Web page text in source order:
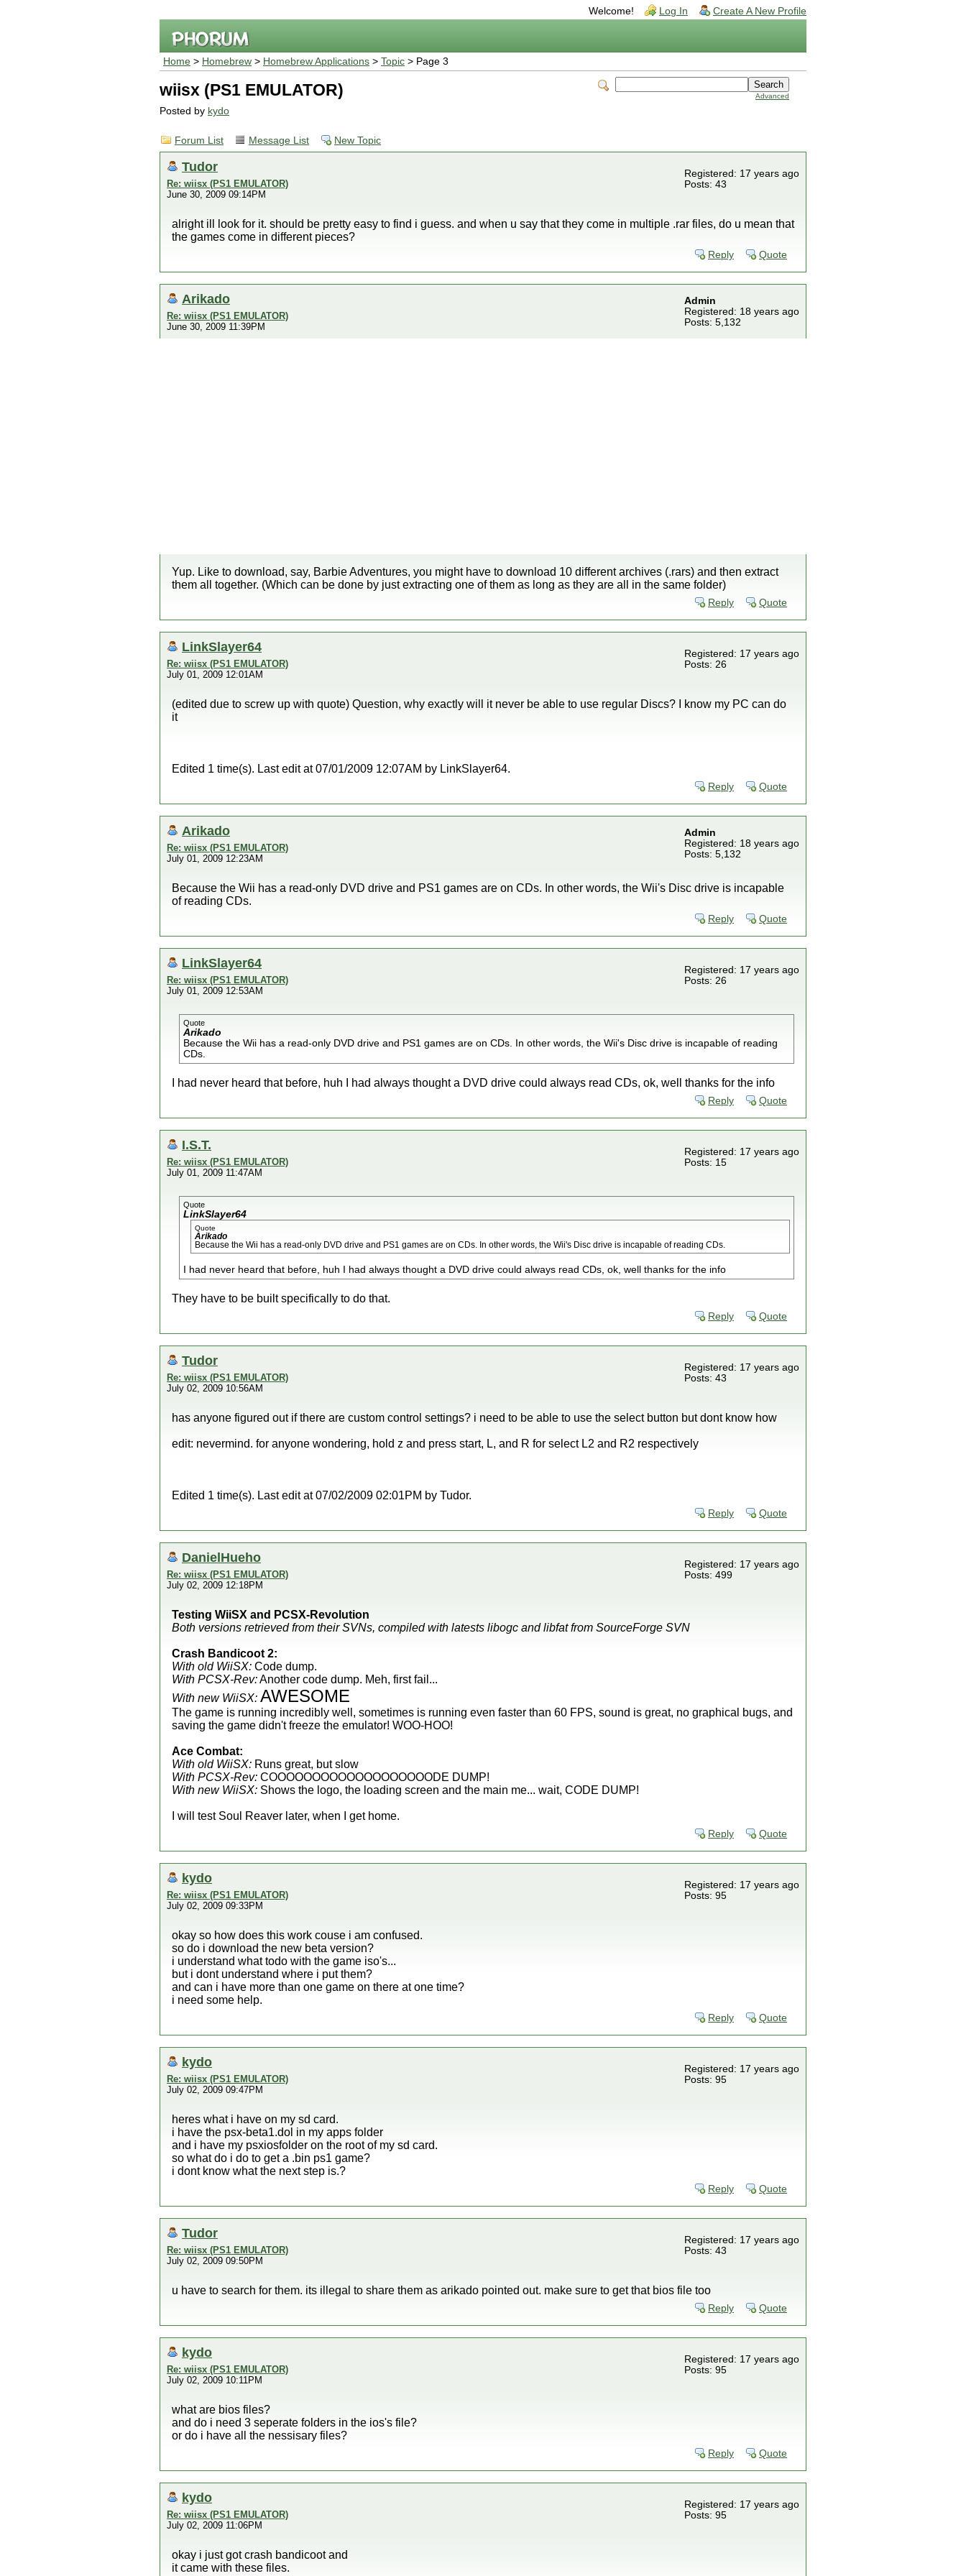
Welcome! Log In Create A New Profile
Home > Homebrew > Homebrew Applications > Topic > Page 3
Advanced
wiisx (PS1 EMULATOR)
Posted by kydo
Forum List Message List New Topic
Tudor
Re: wiisx (PS1 EMULATOR)
June 30, 2009 09:14PM
Registered: 17 years ago
Posts: 43
alright ill look for it. should be pretty easy to find i guess. and when u say that they come in multiple .rar files, do u mean that
the games come in different pieces?
Reply Quote
Arikado
Re: wiisx (PS1 EMULATOR)
June 30, 2009 11:39PM
Admin
Registered: 18 years ago
Posts: 5,132
Yup. Like to download, say, Barbie Adventures, you might have to download 10 different archives (.rars) and then extract
them all together. (Which can be done by just extracting one of them as long as they are all in the same folder)
Reply Quote
LinkSlayer64
Re: wiisx (PS1 EMULATOR)
July 01, 2009 12:01AM
Registered: 17 years ago
Posts: 26
(edited due to screw up with quote) Question, why exactly will it never be able to use regular Discs? I know my PC can do
it
Edited 1 time(s). Last edit at 07/01/2009 12:07AM by LinkSlayer64.
Reply Quote
Arikado
Re: wiisx (PS1 EMULATOR)
July 01, 2009 12:23AM
Admin
Registered: 18 years ago
Posts: 5,132
Because the Wii has a read-only DVD drive and PS1 games are on CDs. In other words, the Wii's Disc drive is incapable
of reading CDs.
Reply Quote
LinkSlayer64
Re: wiisx (PS1 EMULATOR)
July 01, 2009 12:53AM
Registered: 17 years ago
Posts: 26
Quote
Arikado
Because the Wii has a read-only DVD drive and PS1 games are on CDs. In other words, the Wii's Disc drive is incapable of reading
CDs.
I had never heard that before, huh I had always thought a DVD drive could always read CDs, ok, well thanks for the info
Reply Quote
I.S.T.
Re: wiisx (PS1 EMULATOR)
July 01, 2009 11:47AM
Registered: 17 years ago
Posts: 15
Quote
LinkSlayer64
Quote
Arikado
Because the Wii has a read-only DVD drive and PS1 games are on CDs. In other words, the Wii's Disc drive is incapable of reading CDs.
I had never heard that before, huh I had always thought a DVD drive could always read CDs, ok, well thanks for the info
They have to be built specifically to do that.
Reply Quote
Tudor
Re: wiisx (PS1 EMULATOR)
July 02, 2009 10:56AM
Registered: 17 years ago
Posts: 43
has anyone figured out if there are custom control settings? i need to be able to use the select button but dont know how
edit: nevermind. for anyone wondering, hold z and press start, L, and R for select L2 and R2 respectively
Edited 1 time(s). Last edit at 07/02/2009 02:01PM by Tudor.
Reply Quote
DanielHueho
Re: wiisx (PS1 EMULATOR)
July 02, 2009 12:18PM
Registered: 17 years ago
Posts: 499
Testing WiiSX and PCSX-Revolution
Both versions retrieved from their SVNs, compiled with latests libogc and libfat from SourceForge SVN
Crash Bandicoot 2:
With old WiiSX: Code dump.
With PCSX-Rev:Another code dump. Meh, first fail...
With new WiiSX: AWESOME
The game is running incredibly well, sometimes is running even faster than 60 FPS, sound is great, no graphical bugs, and
saving the game didn't freeze the emulator! WOO-HOO!
Ace Combat:
With old WiiSX: Runs great, but slow
With PCSX-Rev: COOOOOOOOOOOOOOOOOOODE DUMP!
With new WiiSX: Shows the logo, the loading screen and the main me... wait, CODE DUMP!
I will test Soul Reaver later, when I get home.
Reply Quote
kydo
Re: wiisx (PS1 EMULATOR)
July 02, 2009 09:33PM
Registered: 17 years ago
Posts: 95
okay so how does this work couse i am confused.
so do i download the new beta version?
i understand what todo with the game iso's...
but i dont understand where i put them?
and can i have more than one game on there at one time?
i need some help.
Reply Quote
kydo
Re: wiisx (PS1 EMULATOR)
July 02, 2009 09:47PM
Registered: 17 years ago
Posts: 95
heres what i have on my sd card.
i have the psx-beta1.dol in my apps folder
and i have my psxiosfolder on the root of my sd card.
so what do i do to get a .bin ps1 game?
i dont know what the next step is.?
Reply Quote
Tudor
Re: wiisx (PS1 EMULATOR)
July 02, 2009 09:50PM
Registered: 17 years ago
Posts: 43
u have to search for them. its illegal to share them as arikado pointed out. make sure to get that bios file too
Reply Quote
kydo
Re: wiisx (PS1 EMULATOR)
July 02, 2009 10:11PM
Registered: 17 years ago
Posts: 95
what are bios files?
and do i need 3 seperate folders in the ios's file?
or do i have all the nessisary files?
Reply Quote
kydo
Re: wiisx (PS1 EMULATOR)
July 02, 2009 11:06PM
Registered: 17 years ago
Posts: 95
okay i just got crash bandicoot and
it came with these files.